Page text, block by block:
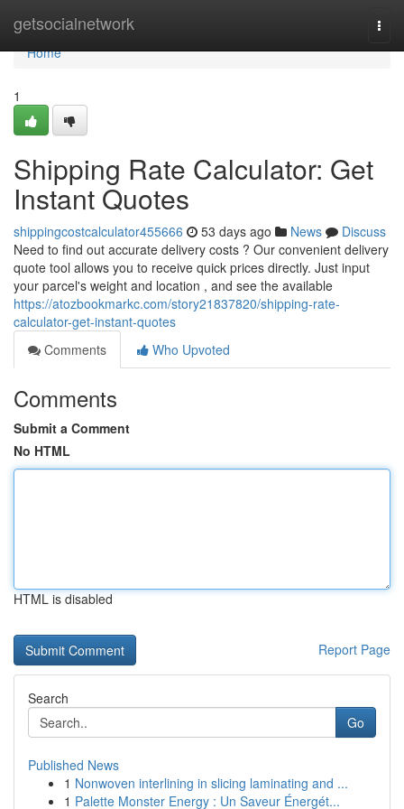
getsocialnetwork
Home
Home
1
Shipping Rate Calculator: Get
Instant Quotes
shippingcostcalculator455666 53 days ago News
Discuss
Need to find out accurate delivery costs ? Our convenient delivery
quote tool allows you to receive quick prices directly. Just input
your parcel's weight and location , and see the available
https://atozbookmarkc.com/story21837820/shipping-rate-
calculator-get-instant-quotes
Comments
Who Upvoted
Comments
Submit a Comment
No HTML
HTML is disabled
Report Page
Search
Go
Published News
1 Nonwoven interlining in slicing laminating and ...
1 Palette Monster Energy : Un Saveur Énergét...